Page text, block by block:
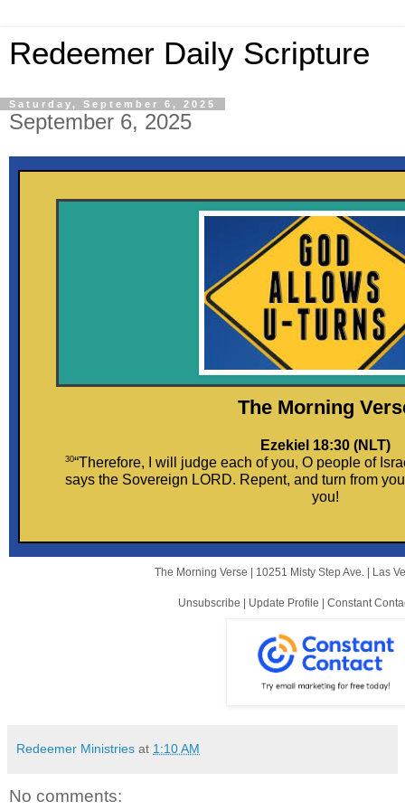
Redeemer Daily Scripture
Saturday, September 6, 2025
September 6, 2025
The Morni ng
Ezekiel 18:30 (NLT)
30“Therefore, I will judge each of you, O people of
says the Sovereign LORD. Repent, and turn from
you!
The Morning Verse | 10251 Misty Step Ave. | Las
Unsubscribe | Update Profile | Constant
Redeemer Ministries at 1:10 AM
No comments: